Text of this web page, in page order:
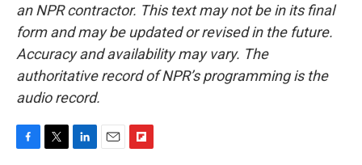
an NPR contractor. This text may not be in its final
form and may be updated or revised in the future.
Accuracy and availability may vary. The
authoritative record of NPR’s programming is the
audio record.
F
T
L
E
F